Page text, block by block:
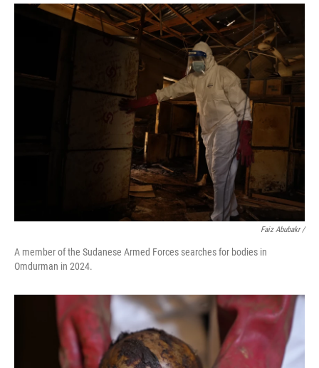
Faiz Abubakr/
A member of the Sudanese Armed Forces searches for bodies in
Omdurman in 2024.